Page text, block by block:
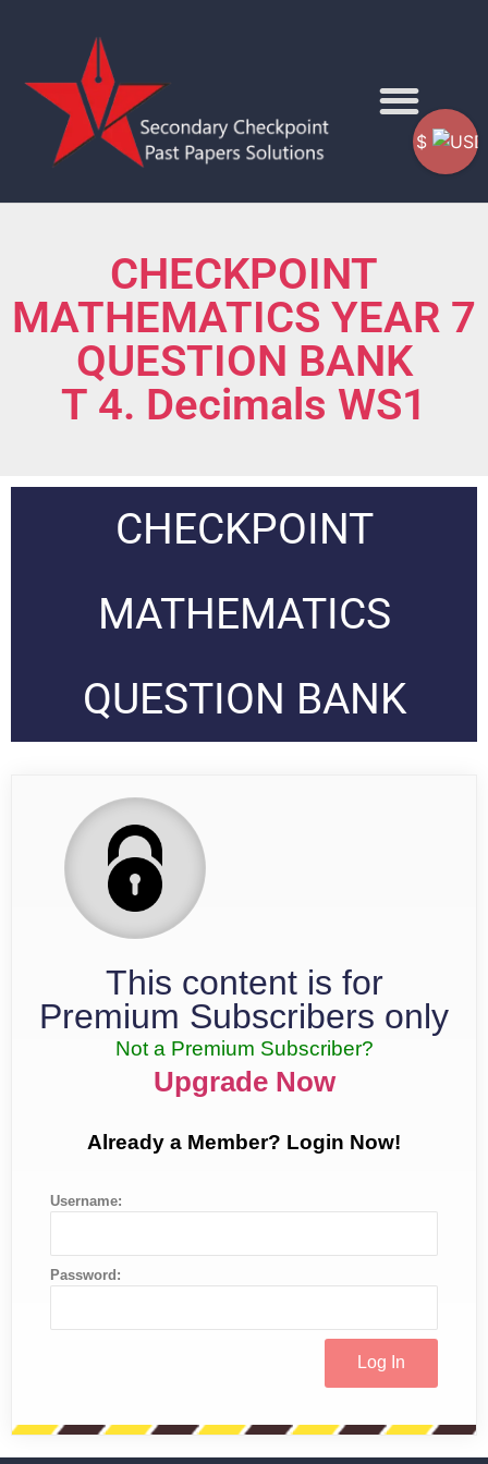
CHECKPOINT
MATHEMATICS YEAR 7
QUESTION BANK
T 4. Decimals WS1
CHECKPOINT
MATHEMATICS
QUESTION BANK
This content is for
Premium Subscribers only
Not a Premium Subscriber?
Upgrade Now
Already a Member? Login Now!
Username:
Password:
$